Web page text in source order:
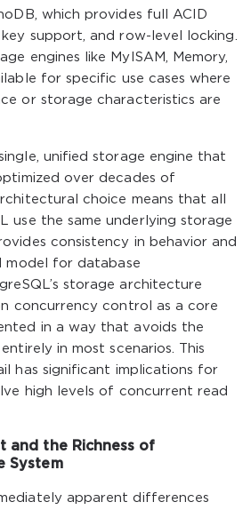
which provides full ACID
support, and row-level locking.
engines like MyISAM, Memory,
for specific use cases where
or storage characteristics are
unified storage engine that
over decades of
choice means that all
use the same underlying storage
consistency in behavior and
model for database
storage architecture
concurrency control as a core
in a way that avoids the
in most scenarios. This
has significant implications for
high levels of concurrent read
and the Richness of
System
apparent differences